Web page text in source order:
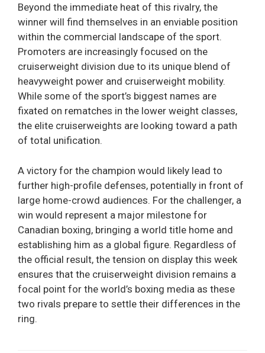
Beyond the immediate heat of this rivalry, the
winner will find themselves in an enviable position
within the commercial landscape of the sport.
Promoters are increasingly focused on the
cruiserweight division due to its unique blend of
heavyweight power and cruiserweight mobility.
While some of the sport’s biggest names are
fixated on rematches in the lower weight classes,
the elite cruiserweights are looking toward a path
of total unification.
A victory for the champion would likely lead to
further high-profile defenses, potentially in front of
large home-crowd audiences. For the challenger, a
win would represent a major milestone for
Canadian boxing, bringing a world title home and
establishing him as a global figure. Regardless of
the official result, the tension on display this week
ensures that the cruiserweight division remains a
focal point for the world’s boxing media as these
two rivals prepare to settle their differences in the
ring.